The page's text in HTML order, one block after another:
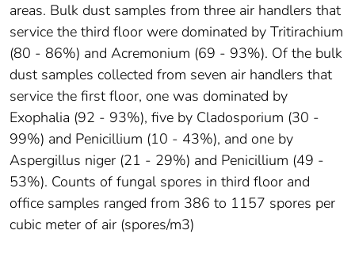
areas. Bulk dust samples from three air handlers that
service the third floor were dominated by Tritirachium
(80 - 86%) and Acremonium (69 - 93%). Of the bulk
dust samples collected from seven air handlers that
service the first floor, one was dominated by
Exophalia (92 - 93%), five by Cladosporium (30 -
99%) and Penicillium (10 - 43%), and one by
Aspergillus niger (21 - 29%) and Penicillium (49 -
53%). Counts of fungal spores in third floor and
office samples ranged from 386 to 1157 spores per
cubic meter of air (spores/m3)